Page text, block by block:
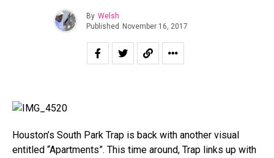
By Welsh
Published November 16, 2017
Houston’s South Park Trap is back with another visual
entitled “Apartments”. This time around, Trap links up with